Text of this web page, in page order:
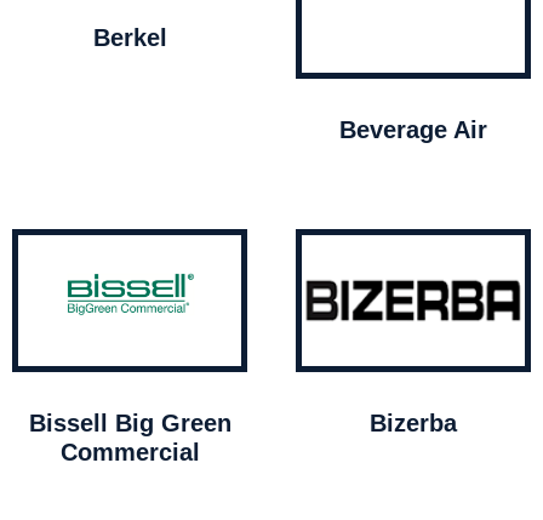
Berkel
Beverage Air
Bissell Big Green
Commercial
Bizerba